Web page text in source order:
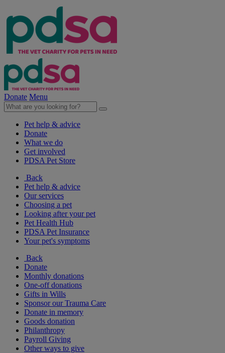
Donate Menu
Pet help & advice
Donate
What we do
Get involved
PDSA Pet Store
Back
Pet help & advice
Our services
Choosing a pet
Looking after your pet
Pet Health Hub
PDSA Pet Insurance
Your pet's symptoms
Back
Donate
Monthly donations
One-off donations
Gifts in Wills
Sponsor our Trauma Care
Donate in memory
Goods donation
Philanthropy
Payroll Giving
Other ways to give